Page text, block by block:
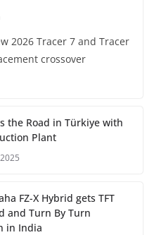
2026 Tracer 7 and Tracer
crossover
the Road in Türkiye with
Plant
FZ-X Hybrid gets TFT
and Turn By Turn
in India